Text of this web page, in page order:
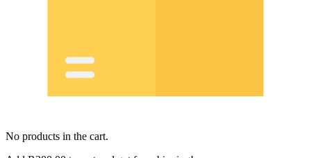
No products in the cart.